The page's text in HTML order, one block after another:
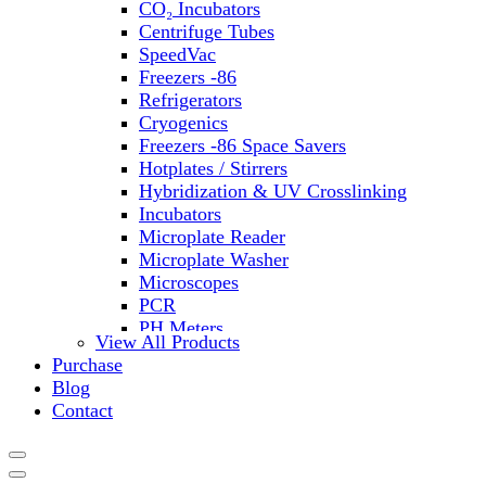
CO₂ Incubators
Centrifuge Tubes
SpeedVac
Freezers -86
Refrigerators
Cryogenics
Freezers -86 Space Savers
Hotplates / Stirrers
Hybridization & UV Crosslinking
Incubators
Microplate Reader
Microplate Washer
Microscopes
PCR
PH Meters
Shakers
View All Products
Purchase
Blog
Contact